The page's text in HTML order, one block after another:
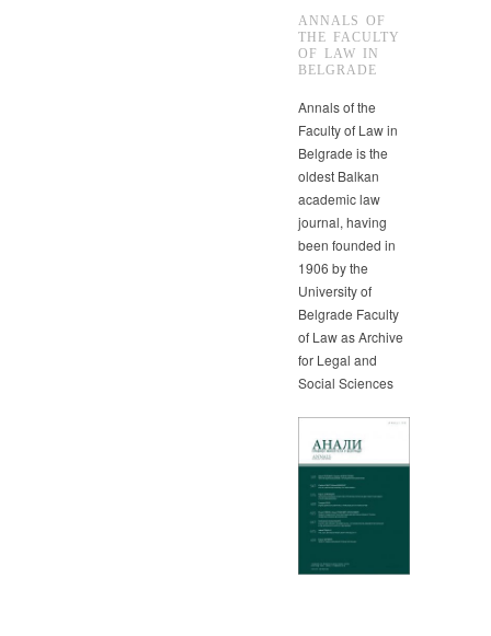
ANNALS OF
THE FACULTY
OF LAW IN
BELGRADE
Annals of the
Faculty of Law in
Belgrade is the
oldest Balkan
academic law
journal, having
been founded in
1906 by the
University of
Belgrade Faculty
of Law as Archive
for Legal and
Social Sciences